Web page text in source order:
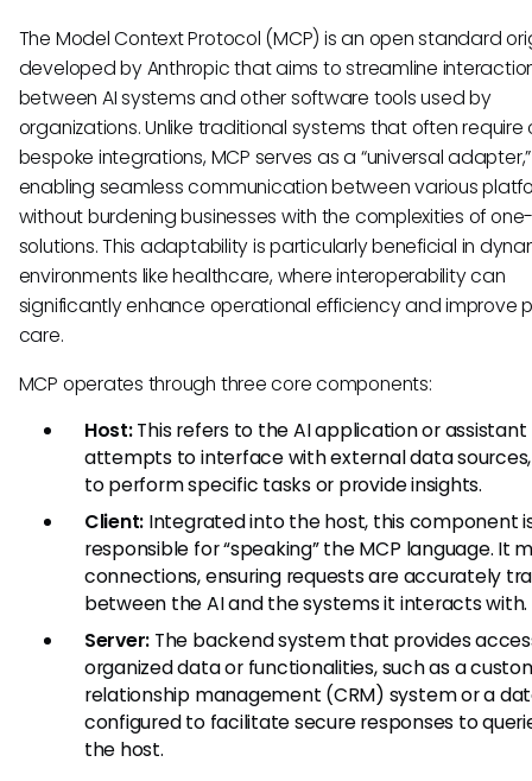
The Model Context Protocol (MCP) is an open standard
developed by Anthropic that aims to streamline
between AI systems and other software tools used by
organizations. Unlike traditional systems that often require
bespoke integrations, MCP serves as a “universal adapter,”
enabling seamless communication between various
without burdening businesses with the complexities of
solutions. This adaptability is particularly beneficial in
environments like healthcare, where interoperability can
significantly enhance operational efficiency and improve
care.
MCP operates through three core components:
Host:This refers to the AI application or
attempts to interface with external data
to perform specific tasks or provide insights.
Client: Integrated into the host, this component
responsible for “speaking” the MCP language. It
connections, ensuring requests are accurately
between the AI and the systems it interacts with.
Server: The backend system that provides
organized data or functionalities, such as a
relationship management (CRM) system or a
configured to facilitate secure responses to
the host.